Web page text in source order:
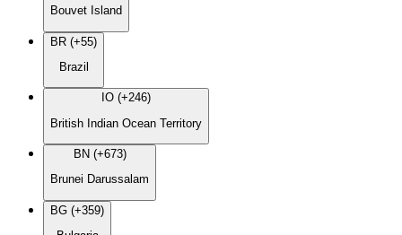
Bouvet Island
BR (+55)
Brazil
IO (+246)
British Indian Ocean Territory
BN (+673)
Brunei Darussalam
BG (+359)